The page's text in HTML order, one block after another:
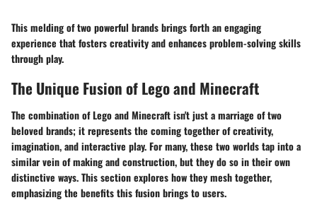
This melding oftwo powerful brandsbrings forth an engaging
experience that fosters creativity and enhances problem-solving skills
through play.
The Unique Fusion of Lego and Minecraft
The combination of Lego and Minecraft isn't just a marriage of two
beloved brands; it represents the coming together of creativity,
imagination, and interactive play. For many, these two worlds tap into a
similar vein of making and construction, but they do so in their own
distinctive ways. This section explores how they mesh together,
emphasizing the benefits this fusion brings to users.